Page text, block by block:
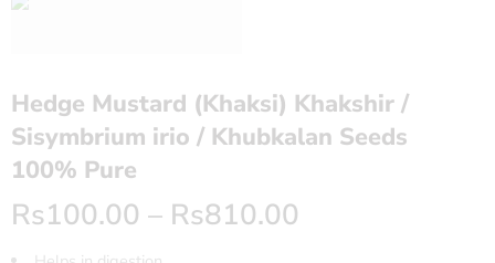
Hedge Mustard (Khaksi) Khakshir /
Sisymbrium irio / Khubkalan Seeds
100% Pure
Rs100.00 – Rs810.00